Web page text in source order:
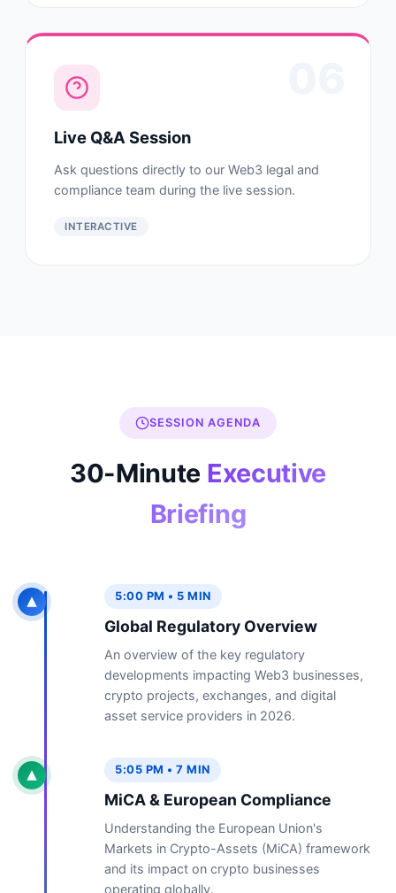
Live Q&A Session
Ask questions directly to our Web3 legal and
compliance team during the live session.
INTERACTIVE
SESSION AGENDA
30-Minute Executive
Briefing
5:00 PM • 5 MIN
Global Regulatory Overview
An overview of the key regulatory
developments impacting Web3 businesses,
crypto projects, exchanges, and digital
asset service providers in 2026.
5:05 PM • 7 MIN
MiCA & European Compliance
Understanding the European Union's
Markets in Crypto-Assets (MiCA) framework
and its impact on crypto businesses
operating globally.